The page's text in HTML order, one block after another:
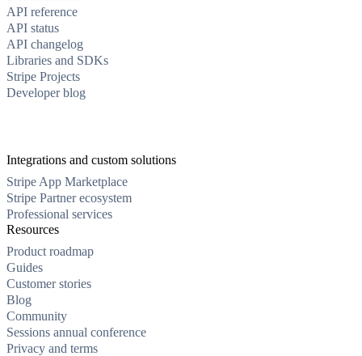
API reference
API status
API changelog
Libraries and SDKs
Stripe Projects
Developer blog
Integrations and custom solutions
Stripe App Marketplace
Stripe Partner ecosystem
Professional services
Resources
Product roadmap
Guides
Customer stories
Blog
Community
Sessions annual conference
Privacy and terms